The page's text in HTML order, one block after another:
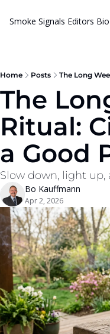
Smoke Signals Editors Bio
Home Posts The Long
The
Ritual:
a Good
Slow down, light up,
Bo Kauffmann
Apr 2, 2026